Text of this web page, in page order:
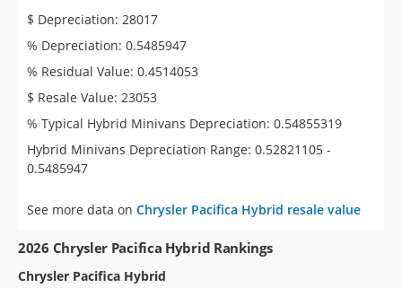
$ Depreciation: 28017
% Depreciation: 0.5485947
% Residual Value: 0.4514053
$ Resale Value: 23053
% Typical Hybrid Minivans Depreciation: 0.54855319
Hybrid Minivans Depreciation Range: 0.52821105 -
0.5485947
See more data on Chrysler Pacifica Hybrid resale value
2026 Chrysler Pacifica Hybrid Rankings
Chrysler Pacifica Hybrid